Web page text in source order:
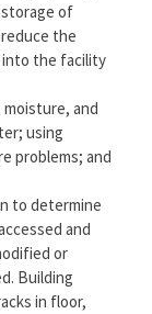
storage of
the
into the facility
and
using
problems; and
to determine
and
or
Building
in floor,